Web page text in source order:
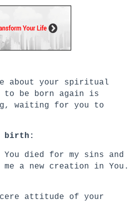
about your spiritual
be born again is
waiting for you to
birth:
died for my sins and
a new creation in You.
attitude of your